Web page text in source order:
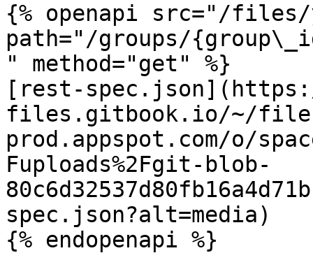
{% openapi src="/files/
path="/groups/
" method="get" %}
[rest-
files.gitbook.io/~/
prod.appspot.com/o/
Fuploads%2Fgit-blob-
spec.json?alt=media)
{% endopenapi %}